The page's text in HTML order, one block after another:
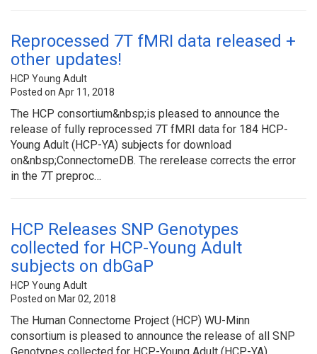
Reprocessed 7T fMRI data released +
other updates!
HCP Young Adult
Posted on Apr 11, 2018
The HCP consortium&nbsp;is pleased to announce the
release of fully reprocessed 7T fMRI data for 184 HCP-
Young Adult (HCP-YA) subjects for download
on&nbsp;ConnectomeDB. The rerelease corrects the error
in the 7T preproc…
HCP Releases SNP Genotypes
collected for HCP-Young Adult
subjects on dbGaP
HCP Young Adult
Posted on Mar 02, 2018
The Human Connectome Project (HCP) WU-Minn
consortium is pleased to announce the release of all SNP